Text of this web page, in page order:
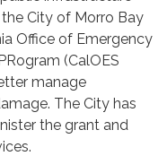
City of Morro Bay
Office of Emergency
(CalOES
manage
The City has
the grant and